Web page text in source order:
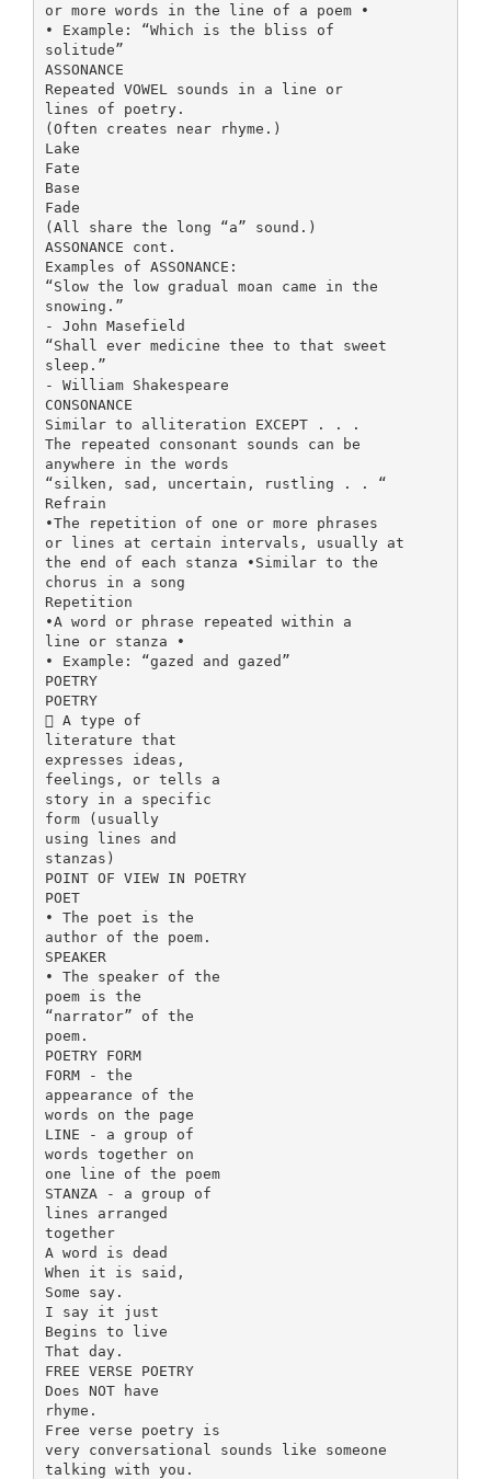
or more words in the line of a poem •
• Example: “Which is the bliss of
solitude”
ASSONANCE
Repeated VOWEL sounds in a line or
lines of poetry.
(Often creates near rhyme.)
Lake
Fate
Base
Fade
(All share the long “a” sound.)
ASSONANCE cont.
Examples of ASSONANCE:
“Slow the low gradual moan came in the
snowing.”
- John Masefield
“Shall ever medicine thee to that sweet
sleep.”
- William Shakespeare
CONSONANCE
Similar to alliteration EXCEPT . . .
The repeated consonant sounds can be
anywhere in the words
“silken, sad, uncertain, rustling . . “
Refrain
•The repetition of one or more phrases
or lines at certain intervals, usually at
the end of each stanza •Similar to the
chorus in a song
Repetition
•A word or phrase repeated within a
line or stanza •
• Example: “gazed and gazed”
POETRY
POETRY
 A type of
literature that
expresses ideas,
feelings, or tells a
story in a specific
form (usually
using lines and
stanzas)
POINT OF VIEW IN POETRY
POET
• The poet is the
author of the poem.
SPEAKER
• The speaker of the
poem is the
“narrator” of the
poem.
POETRY FORM
FORM - the
appearance of the
words on the page
LINE - a group of
words together on
one line of the poem
STANZA - a group of
lines arranged
together
A word is dead
When it is said,
Some say.
I say it just
Begins to live
That day.
FREE VERSE POETRY
Does NOT have
rhyme.
Free verse poetry is
very conversational sounds like someone
talking with you.